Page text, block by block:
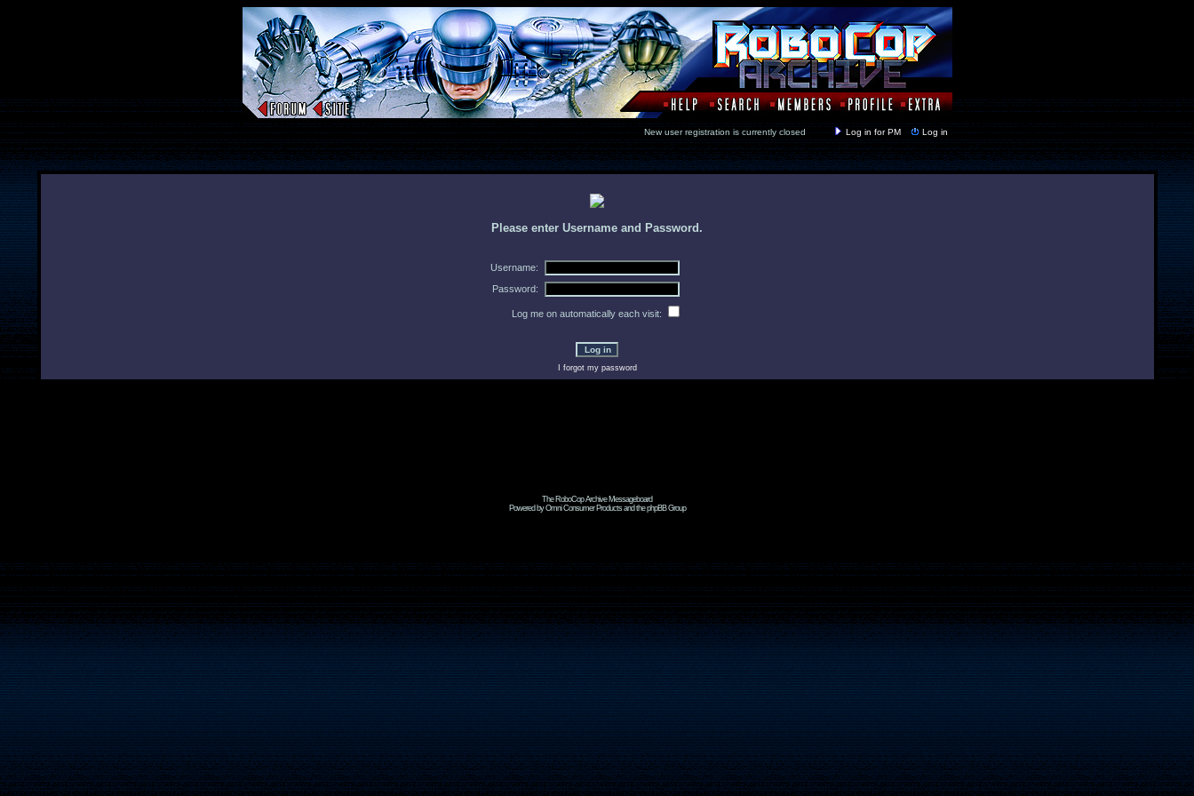
New user registration is currently closed Log in for PM Log in
Please enter Username and Password.
Username:
Password:
Log me on automatically each visit:
I forgot my password
The RoboCop Archive Messageboard
Powered by Omni Consumer Products and the phpBB Group